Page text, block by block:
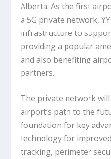
Alberta. As the first
a 5G private network,
infrastructure to
providing a popular
and also benefiting
partners.
The private network
airport’s path to the
foundation for key
technology for
tracking, perimeter